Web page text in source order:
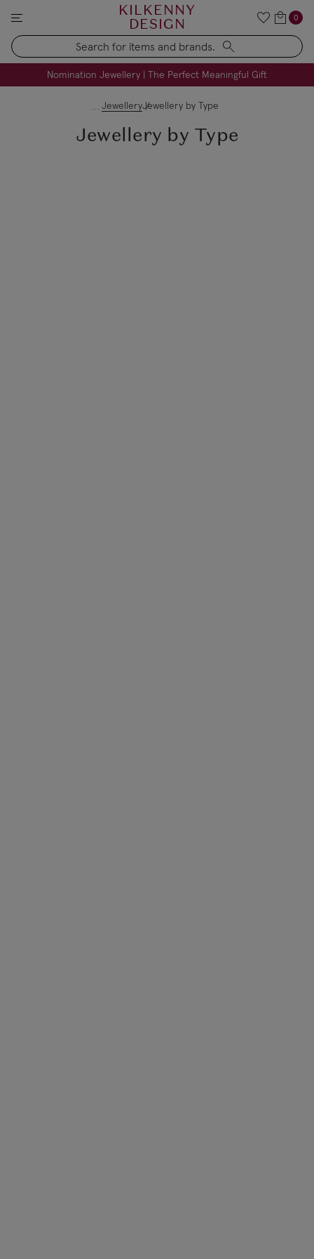
KILKENNY
DESIGN
Search
0
Nomination Jewellery | The Perfect Meaningful Gift
FREE Engraving on Personalised Gifts | Limited Time
JewelleryJewellery by Type
Jewellery by Type